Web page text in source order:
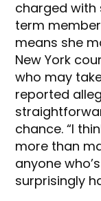
charged with
term
means she
New York
who may
reported
chance. “I
more than
anyone
surprisingly